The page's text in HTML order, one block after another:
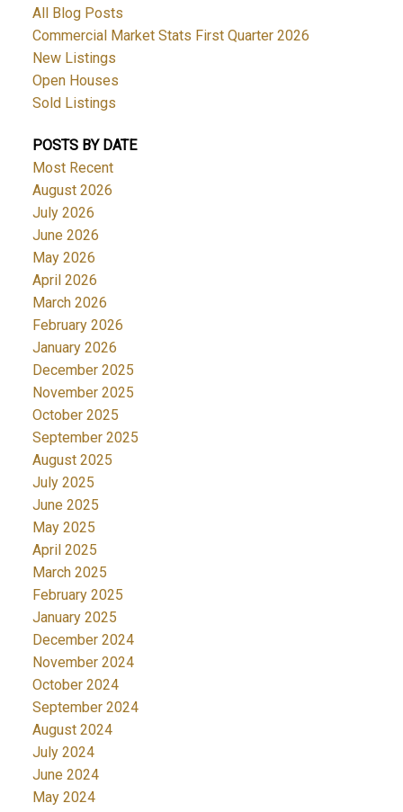
All Blog Posts
Commercial Market Stats First Quarter 2026
New Listings
Open Houses
Sold Listings
POSTS BY DATE
Most Recent
August 2026
July 2026
June 2026
May 2026
April 2026
March 2026
February 2026
January 2026
December 2025
November 2025
October 2025
September 2025
August 2025
July 2025
June 2025
May 2025
April 2025
March 2025
February 2025
January 2025
December 2024
November 2024
October 2024
September 2024
August 2024
July 2024
June 2024
May 2024